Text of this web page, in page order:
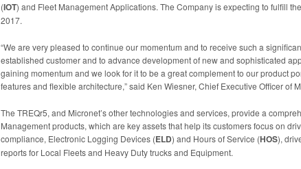
(IOT) and Fleet Management Applications. The Company is expecting to fulfill
2017.
“We are very pleased to continue our momentum and to receive such a
established customer and to advance development of new and sophisticated
gaining momentum and we look for it to be a great complement to our product
features and flexible architecture,” said Ken Wiesner, Chief Executive Officer of
The TREQr5, and Micronet’s other technologies and services, provide a
Management products, which are key assets that help its customers focus on
compliance, Electronic Logging Devices (ELD) and Hours of Service (HOS),
reports for Local Fleets and Heavy Duty trucks and Equipment.